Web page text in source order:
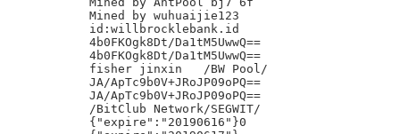
Mined by wuhuaijie123
id:willbrocklebank.id
4b0FKOgk8Dt/Da1tM5UwwQ==
4b0FKOgk8Dt/Da1tM5UwwQ==
fisher jinxin	/BW Pool/
JA/ApTc9b0V+JRoJP09oPQ==
JA/ApTc9b0V+JRoJP09oPQ==
/BitClub Network/SEGWIT/
{"expire":"20190616"}0